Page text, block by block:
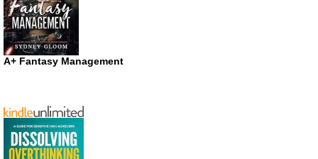
A+ Fantasy Management